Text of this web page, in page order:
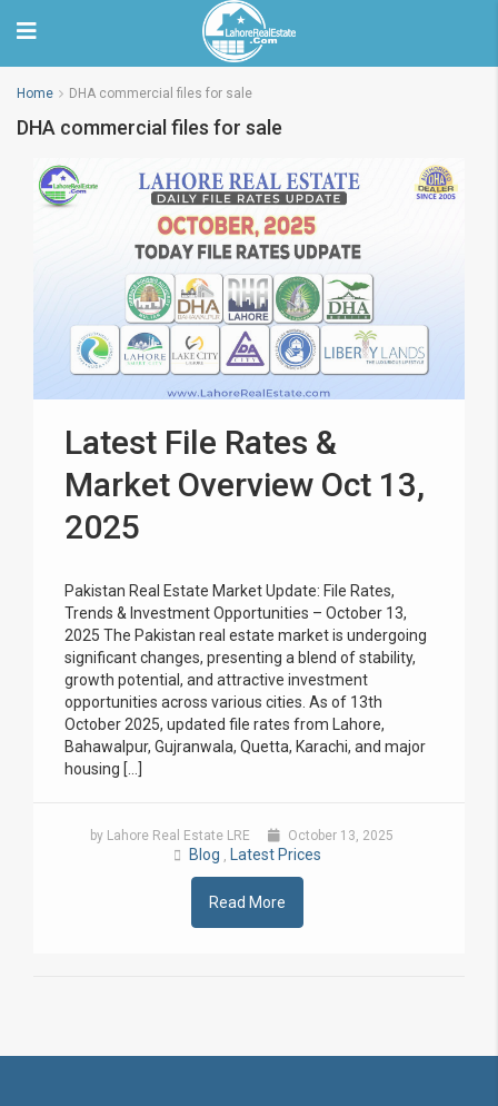
Home DHA commercial files for sale
DHA commercial files for sale
Latest File Rates &
Market Overview Oct 13,
2025
Pakistan Real Estate Market Update: File Rates,
Trends & Investment Opportunities – October 13,
2025 The Pakistan real estate market is undergoing
significant changes, presenting a blend of stability,
growth potential, and attractive investment
opportunities across various cities. As of 13th
October 2025, updated file rates from Lahore,
Bahawalpur, Gujranwala, Quetta, Karachi, and major
housing […]
by Lahore Real Estate LRE October 13, 2025
Blog , Latest Prices
Read More